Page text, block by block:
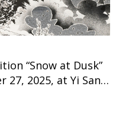
“Snow at Dusk”
2025, at Yi Sang